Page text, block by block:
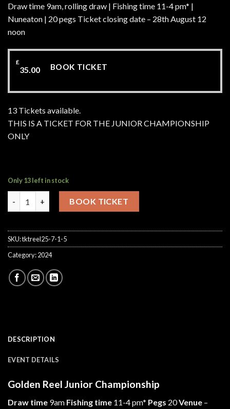
Draw time 9am, rolling draw | Fishing time 11-4 pm* |
Nuneaton | 20 pegs Ticket closing date – 28th August 12
noon
£
35.00 BOOK TICKET
13 Tickets available.
THIS IS A TICKET FOR THE JUNIOR CHAMPIONSHIP
ONLY
Only 13 left in stock
BOOK TICKET
SKU:tktreel25-7-1-5
Category:2024
DESCRIPTION
EVENT DETAILS
Golden Reel Junior Championship
Draw time 9am Fishing time 11-4 pm* Pegs 20Venue –